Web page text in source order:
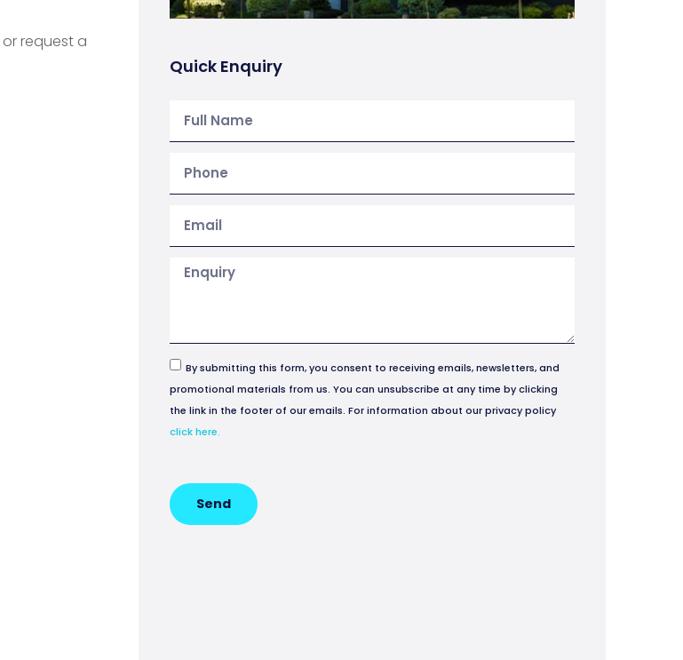
or request a
Quick Enquiry
By submitting this form, you consent to receiving emails, newsletters, and
promotional materials from us. You can unsubscribe at any time by clicking
the link in the footer of our emails. For information about our privacy policy
click here.
Send